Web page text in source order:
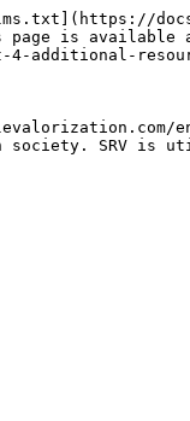
is available
additional-